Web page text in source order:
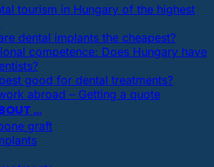
tourism in Hungary of the highest
dental implants the cheapest?
competence: Does Hungary have
good for dental treatments?
abroad – Getting a quote
…
graft